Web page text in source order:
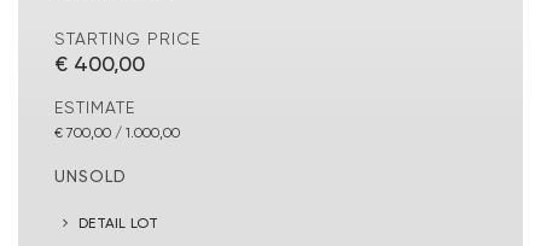
STARTING PRICE
€ 400,00
ESTIMATE
€ 700,00 / 1.000,00
UNSOLD
DETAIL LOT